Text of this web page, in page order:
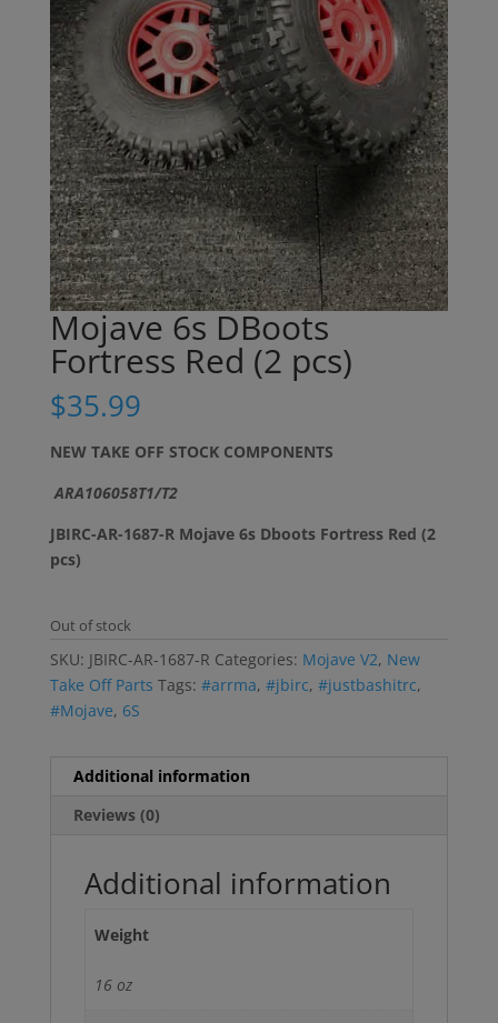
Mojave 6s DBoots
Fortress Red (2 pcs)
$35.99
NEW TAKE OFF STOCK COMPONENTS
ARA106058T1/T2
JBIRC-AR-1687-R Mojave 6s Dboots Fortress Red (2
pcs)
Out of stock
SKU: JBIRC-AR-1687-R Categories: Mojave V2, New
Take Off Parts Tags: #arrma, #jbirc, #justbashitrc,
#Mojave, 6S
Additional information
Reviews (0)
Additional information
Weight
16 oz